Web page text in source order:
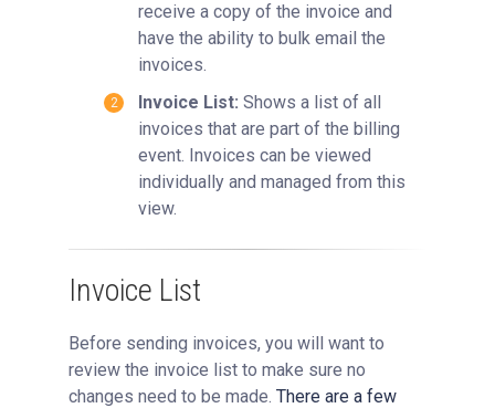
Getting Support
receive a copy of the invoice and
have the ability to bulk email the
invoices.
Invoice List: Shows a list of all
invoices that are part of the billing
event. Invoices can be viewed
individually and managed from this
view.
Invoice List
Before sending invoices, you will want to
review the invoice list to make sure no
changes need to be made. There are a few